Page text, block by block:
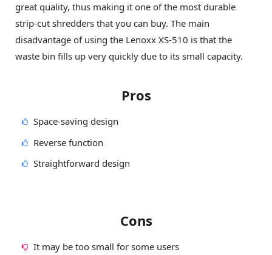
great quality, thus making it one of the most durable
strip-cut shredders that you can buy. The main
disadvantage of using the Lenoxx‎ XS-510 is that the
waste bin fills up very quickly due to its small capacity.
Pros
Space-saving design
Reverse function
Straightforward design
Cons
It may be too small for some users